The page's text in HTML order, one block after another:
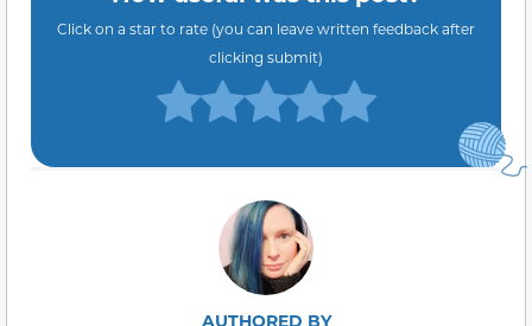
Click on a star to rate (you can leave written feedback after
clicking submit)